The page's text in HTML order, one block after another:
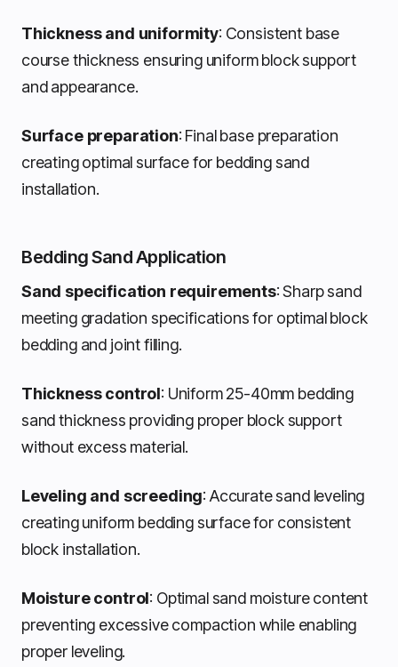
Thickness and uniformity: Consistent base
course thickness ensuring uniform block support
and appearance.
Surface preparation: Final base preparation
creating optimal surface for bedding sand
installation.
Bedding Sand Application
Sand specification requirements: Sharp sand
meeting gradation specifications for optimal block
bedding and joint filling.
Thickness control: Uniform 25-40mm bedding
sand thickness providing proper block support
without excess material.
Leveling and screeding: Accurate sand leveling
creating uniform bedding surface for consistent
block installation.
Moisture control: Optimal sand moisture content
preventing excessive compaction while enabling
proper leveling.